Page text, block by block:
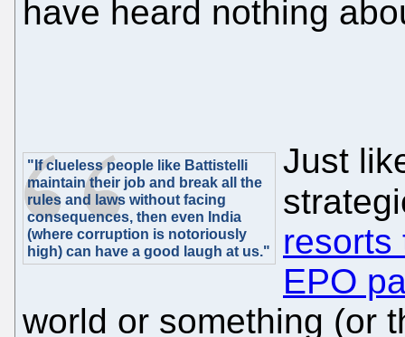
have heard nothing
"If clueless people like Battistelli
maintain their job and break all the
rules and laws without facing
consequences, then even India
(where corruption is notoriously
high) can have a good laugh at us."
Just
resorts
EPO
world or something (or